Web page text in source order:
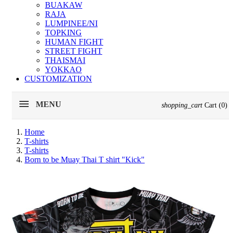
BUAKAW
RAJA
LUMPINEE/NI
TOPKING
HUMAN FIGHT
STREET FIGHT
THAISMAI
YOKKAO
CUSTOMIZATION
MENU shopping_cart Cart (0)
Home
T-shirts
T-shirts
Born to be Muay Thai T shirt "Kick"